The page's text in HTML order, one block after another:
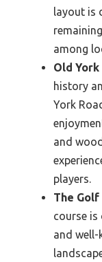
layout is
among
Old York
history
York
and
players.
The Golf
course
and well-